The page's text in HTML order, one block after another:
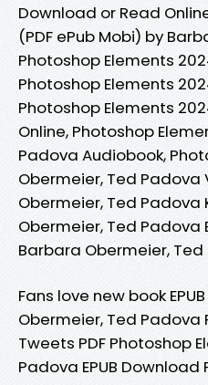
Download or Read
(PDF ePub Mobi) by
Photoshop Elements
Photoshop Elements
Photoshop Elements
Online, Photoshop
Padova Audiobook,
Obermeier, Ted Padova
Obermeier, Ted Padova
Obermeier, Ted Padova
Barbara Obermeier,
Fans love new book
Obermeier, Ted Padova
Tweets PDF Photoshop
Padova EPUB Download